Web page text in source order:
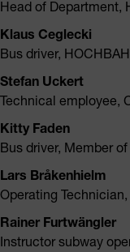
Head of Department,
Klaus Ceglecki
Bus driver,
Stefan Uckert
Technical employee,
Kitty Faden
Bus driver, Member
Lars Bråkenhielm
Operating
Rainer Furtwängler
Instructor subway